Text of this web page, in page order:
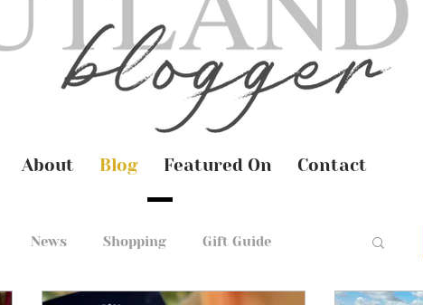
About Blog Featured On Contact
News Shopping Gift Guide